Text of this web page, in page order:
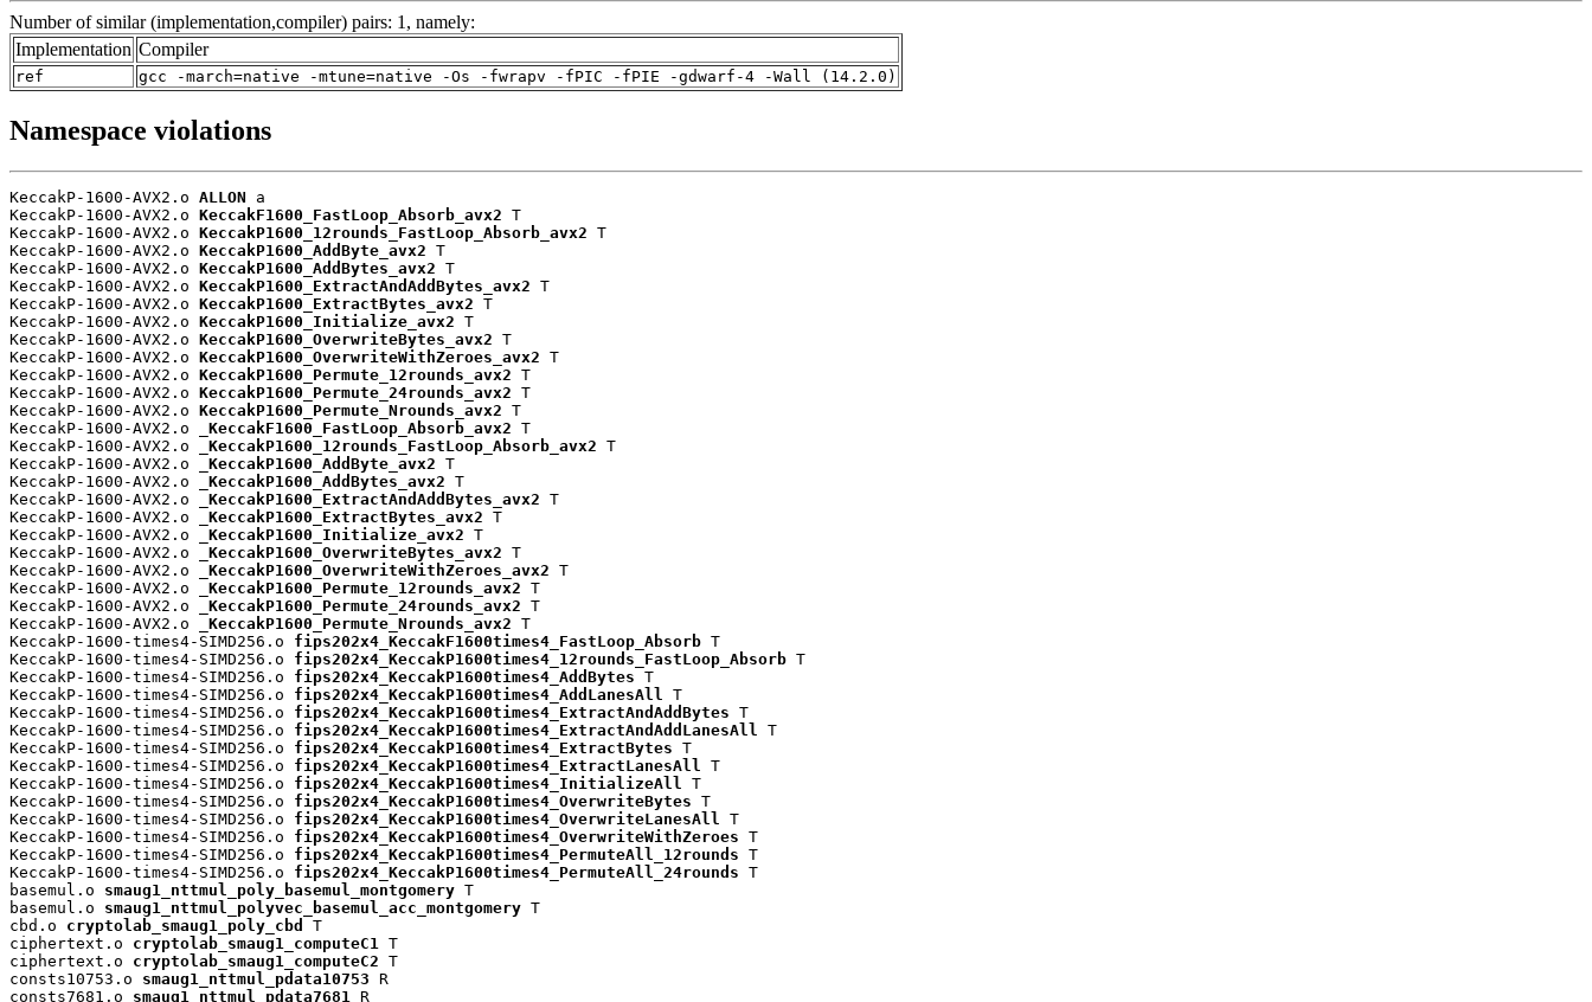
Number of similar (implementation,compiler) pairs: 1, namely:
Implementation Compiler
ref gcc -march=native -mtune=native -Os -fwrapv -fPIC -fPIE -gdwarf-4 -Wall (14.2.0)
Namespace violations
KeccakP-1600-AVX2.o ALLON a
KeccakP-1600-AVX2.o KeccakF1600_FastLoop_Absorb_avx2 T
KeccakP-1600-AVX2.o KeccakP1600_12rounds_FastLoop_Absorb_avx2 T
KeccakP-1600-AVX2.o KeccakP1600_AddByte_avx2 T
KeccakP-1600-AVX2.o KeccakP1600_AddBytes_avx2 T
KeccakP-1600-AVX2.o KeccakP1600_ExtractAndAddBytes_avx2 T
KeccakP-1600-AVX2.o KeccakP1600_ExtractBytes_avx2 T
KeccakP-1600-AVX2.o KeccakP1600_Initialize_avx2 T
KeccakP-1600-AVX2.o KeccakP1600_OverwriteBytes_avx2 T
KeccakP-1600-AVX2.o KeccakP1600_OverwriteWithZeroes_avx2 T
KeccakP-1600-AVX2.o KeccakP1600_Permute_12rounds_avx2 T
KeccakP-1600-AVX2.o KeccakP1600_Permute_24rounds_avx2 T
KeccakP-1600-AVX2.o KeccakP1600_Permute_Nrounds_avx2 T
KeccakP-1600-AVX2.o
_KeccakF1600_FastLoop_Absorb_avx2 T
KeccakP-1600-AVX2.o
_KeccakP1600_12rounds_FastLoop_Absorb_avx2 T
KeccakP-1600-AVX2.o
_KeccakP1600_AddByte_avx2 T
KeccakP-1600-AVX2.o
_KeccakP1600_AddBytes_avx2 T
KeccakP-1600-AVX2.o
_KeccakP1600_ExtractAndAddBytes_avx2 T
KeccakP-1600-AVX2.o
_KeccakP1600_ExtractBytes_avx2 T
KeccakP-1600-AVX2.o
_KeccakP1600_Initialize_avx2 T
KeccakP-1600-AVX2.o
_KeccakP1600_OverwriteBytes_avx2 T
KeccakP-1600-AVX2.o
_KeccakP1600_OverwriteWithZeroes_avx2 T
KeccakP-1600-AVX2.o
_KeccakP1600_Permute_12rounds_avx2 T
KeccakP-1600-AVX2.o
_KeccakP1600_Permute_24rounds_avx2 T
KeccakP-1600-AVX2.o
_KeccakP1600_Permute_Nrounds_avx2 T
KeccakP-1600-times4-SIMD256.o fips202x4_KeccakF1600times4_FastLoop_Absorb T
KeccakP-1600-times4-SIMD256.o fips202x4_KeccakP1600times4_12rounds_FastLoop_Absorb T
KeccakP-1600-times4-SIMD256.o fips202x4_KeccakP1600times4_AddBytes T
KeccakP-1600-times4-SIMD256.o fips202x4_KeccakP1600times4_AddLanesAll
T
KeccakP-1600-times4-SIMD256.o fips202x4_KeccakP1600times4_ExtractAndAddBytes T
KeccakP-1600-times4-SIMD256.o fips202x4_KeccakP1600times4_ExtractAndAddLanesAll
T
KeccakP-1600-times4-SIMD256.o fips202x4_KeccakP1600times4_ExtractBytes T
KeccakP-1600-times4-SIMD256.o fips202x4_KeccakP1600times4_ExtractLanesAll
T
KeccakP-1600-times4-SIMD256.o fips202x4_KeccakP1600times4_InitializeAll
T
KeccakP-1600-times4-SIMD256.o fips202x4_KeccakP1600times4_OverwriteBytes T
KeccakP-1600-times4-SIMD256.o fips202x4_KeccakP1600times4_OverwriteLanesAll
T
KeccakP-1600-times4-SIMD256.o fips202x4_KeccakP1600times4_OverwriteWithZeroes T
KeccakP-1600-times4-SIMD256.o fips202x4_KeccakP1600times4_PermuteAll_12rounds T
KeccakP-1600-times4-SIMD256.o fips202x4_KeccakP1600times4_PermuteAll_24rounds T
basemul.o smaug1_nttmul_poly_basemul_montgomery T
basemul.o smaug1_nttmul_polyvec_basemul_acc_montgomery T
cbd.o cryptolab_smaug1_poly_cbd
T
ciphertext.o cryptolab_smaug1_computeC1
T
ciphertext.o cryptolab_smaug1_computeC2 T
consts10753.o smaug1_nttmul_pdata10753 R
consts7681.o smaug1_nttmul_pdata7681
R